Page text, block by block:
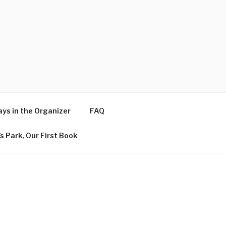
in the Organizer FAQ
Park, Our First Book